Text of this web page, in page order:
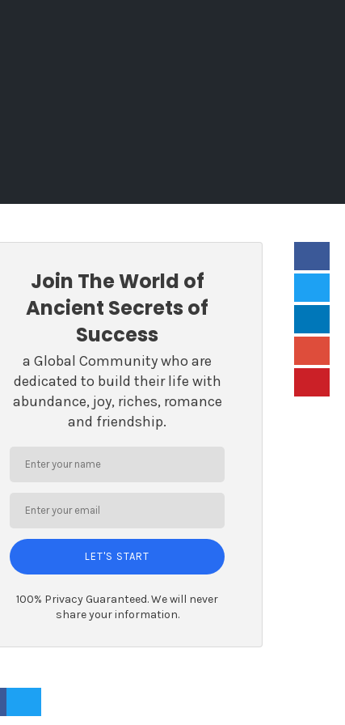
Join The World of
Ancient Secrets of
Success
a Global Community who are
dedicated to build their life with
abundance, joy, riches, romance
and friendship.
LET'S START
100% Privacy Guaranteed. We will never
share your information.